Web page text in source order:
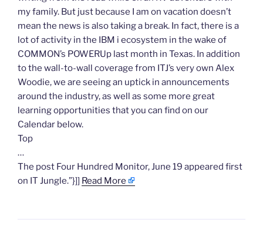
my family. But just because I am on vacation doesn’t
mean the news is also taking a break. In fact, there is a
lot of activity in the IBM i ecosystem in the wake of
COMMON’s POWERUp last month in Texas. In addition
to the wall-to-wall coverage from ITJ’s very own Alex
Woodie, we are seeing an uptick in announcements
around the industry, as well as some more great
learning opportunities that you can find on our
Calendar below.
Top
…
The post Four Hundred Monitor, June 19 appeared first
on IT Jungle.”}]] Read More